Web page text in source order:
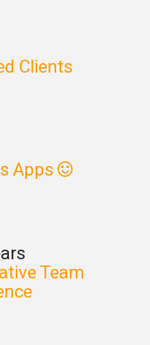
Clients
Apps
Team